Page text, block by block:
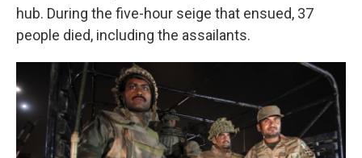
hub. During the five-hour seige that ensued, 37
people died, including the assailants.